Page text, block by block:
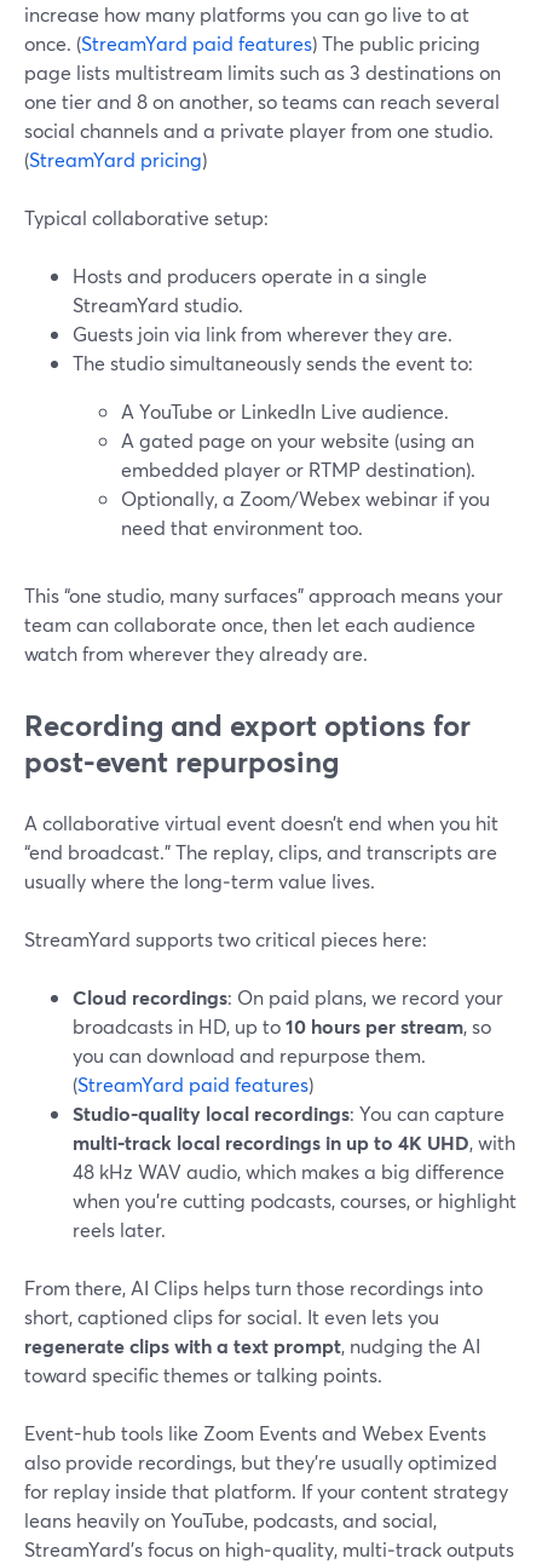
increase how many platforms you can go live to at
once. (StreamYard paid features) The public pricing
page lists multistream limits such as 3 destinations on
one tier and 8 on another, so teams can reach several
social channels and a private player from one studio.
(StreamYard pricing)
Typical collaborative setup:
Hosts and producers operate in a single
StreamYard studio.
Guests join via link from wherever they are.
The studio simultaneously sends the event to:
A YouTube or LinkedIn Live audience.
A gated page on your website (using an
embedded player or RTMP destination).
Optionally, a Zoom/Webex webinar if you
need that environment too.
This “one studio, many surfaces” approach means your
team can collaborate once, then let each audience
watch from wherever they already are.
Recording and export options for
post-event repurposing
A collaborative virtual event doesn’t end when you hit
“end broadcast.” The replay, clips, and transcripts are
usually where the long‑term value lives.
StreamYard supports two critical pieces here:
Cloud recordings: On paid plans, we record your
broadcasts in HD, up to10 hours per stream, so
you can download and repurpose them.
(StreamYard paid features)
Studio-quality local recordings: You can capture
multi‑track local recordings in up to 4K UHD, with
48 kHz WAV audio, which makes a big difference
when you’re cutting podcasts, courses, or highlight
reels later.
From there, AI Clips helps turn those recordings into
short, captioned clips for social. It even lets you
regenerate clips with a text prompt, nudging the AI
toward specific themes or talking points.
Event-hub tools like Zoom Events and Webex Events
also provide recordings, but they’re usually optimized
for replay inside that platform. If your content strategy
leans heavily on YouTube, podcasts, and social,
StreamYard’s focus on high‑quality, multi‑track outputs